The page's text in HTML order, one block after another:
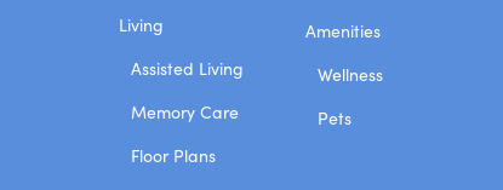
Living
Assisted Living
Memory Care
Floor Plans
Amenities
Wellness
Pets